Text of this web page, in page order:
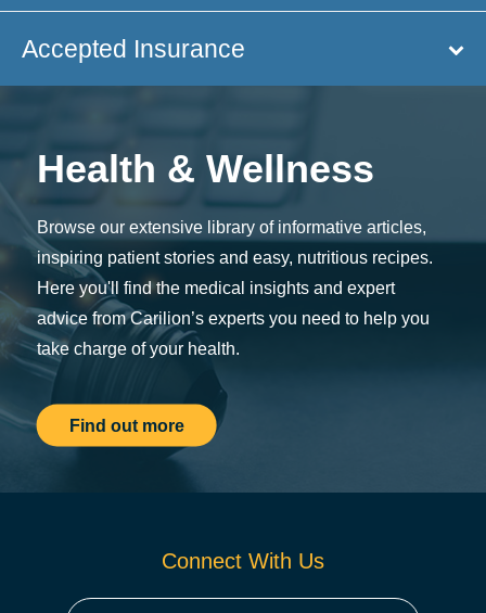
Accepted Insurance
Health & Wellness
Browse our extensive library of informative articles,
inspiring patient stories and easy, nutritious recipes.
Here you'll find the medical insights and expert
advice from Carilion’s experts you need to help you
take charge of your health.
Find out more
Connect With Us